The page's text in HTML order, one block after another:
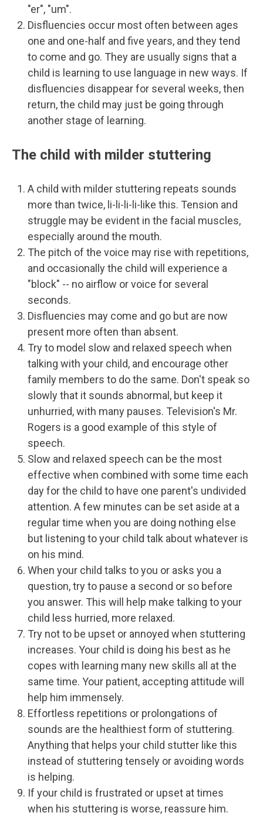
"er", "um".
Disfluencies occur most often between ages
one and one-half and five years, and they tend
to come and go. They are usually signs that a
child is learning to use language in new ways. If
disfluencies disappear for several weeks, then
return, the child may just be going through
another stage of learning.
The child with milder stuttering
A child with milder stuttering repeats sounds
more than twice, li-li-li-li-like this. Tension and
struggle may be evident in the facial muscles,
especially around the mouth.
The pitch of the voice may rise with repetitions,
and occasionally the child will experience a
"block" -- no airflow or voice for several
seconds.
Disfluencies may come and go but are now
present more often than absent.
Try to model slow and relaxed speech when
talking with your child, and encourage other
family members to do the same. Don't speak so
slowly that it sounds abnormal, but keep it
unhurried, with many pauses. Television's Mr.
Rogers is a good example of this style of
speech.
Slow and relaxed speech can be the most
effective when combined with some time each
day for the child to have one parent's undivided
attention. A few minutes can be set aside at a
regular time when you are doing nothing else
but listening to your child talk about whatever is
on his mind.
When your child talks to you or asks you a
question, try to pause a second or so before
you answer. This will help make talking to your
child less hurried, more relaxed.
Try not to be upset or annoyed when stuttering
increases. Your child is doing his best as he
copes with learning many new skills all at the
same time. Your patient, accepting attitude will
help him immensely.
Effortless repetitions or prolongations of
sounds are the healthiest form of stuttering.
Anything that helps your child stutter like this
instead of stuttering tensely or avoiding words
is helping.
If your child is frustrated or upset at times
when his stuttering is worse, reassure him.